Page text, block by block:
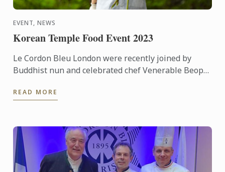
EVENT, NEWS
Korean Temple Food Event 2023
Le Cordon Bleu London were recently joined by
Buddhist nun and celebrated chef Venerable Beop
READ MORE